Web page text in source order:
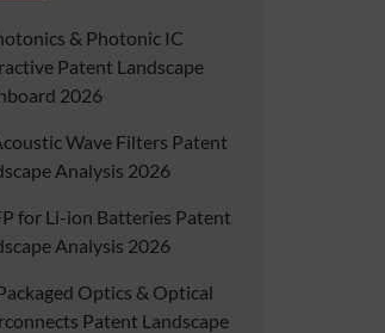
& Photonic IC
Patent Landscape
2026
Wave Filters Patent
Analysis 2026
for Li-ion Batteries Patent
Analysis 2026
Optics & Optical
Patent Landscape